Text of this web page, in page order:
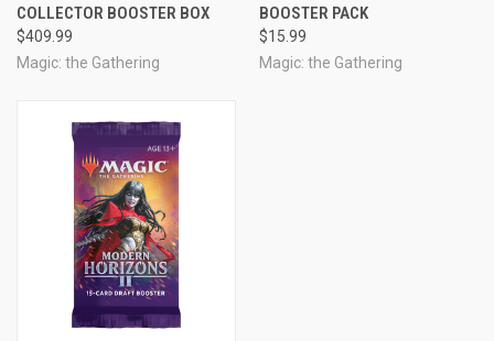
COLLECTOR BOOSTER BOX
$409.99
Magic: the Gathering
BOOSTER PACK
$15.99
Magic: the Gathering